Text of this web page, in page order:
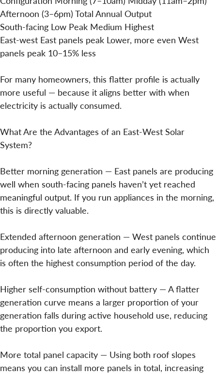
Afternoon (3–6pm) Total Annual Output
South-facing Low Peak Medium Highest
East-west East panels peak Lower, more even West
panels peak 10–15% less
For many homeowners, this flatter profile is actually
more useful — because it aligns better with when
electricity is actually consumed.
What Are the Advantages of an East-West Solar
System?
Better morning generation — East panels are producing
well when south-facing panels haven’t yet reached
meaningful output. If you run appliances in the morning,
this is directly valuable.
Extended afternoon generation — West panels continue
producing into late afternoon and early evening, which
is often the highest consumption period of the day.
Higher self-consumption without battery — A flatter
generation curve means a larger proportion of your
generation falls during active household use, reducing
the proportion you export.
More total panel capacity — Using both roof slopes
means you can install more panels in total, increasing